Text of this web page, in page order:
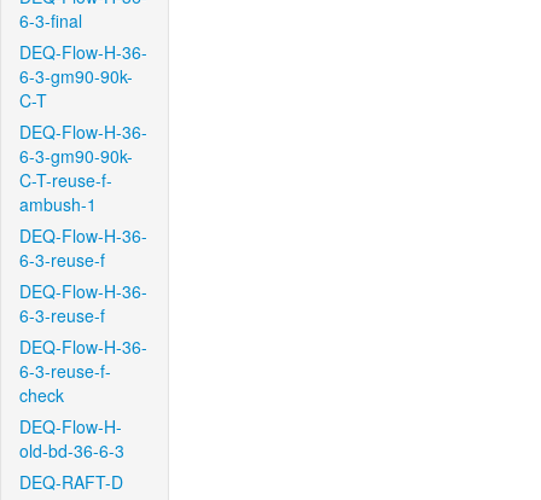
6-3-final
DEQ-Flow-H-36-
6-3-gm90-90k-
C-T
DEQ-Flow-H-36-
6-3-gm90-90k-
C-T-reuse-f-
ambush-1
DEQ-Flow-H-36-
6-3-reuse-f
DEQ-Flow-H-36-
6-3-reuse-f
DEQ-Flow-H-36-
6-3-reuse-f-
check
DEQ-Flow-H-
old-bd-36-6-3
DEQ-RAFT-D